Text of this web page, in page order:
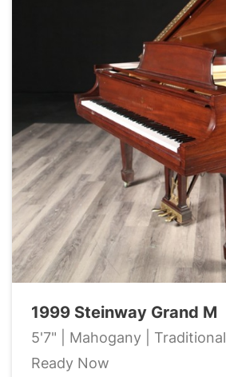
1999 Steinway Grand M
5'7" | Mahogany | Traditional
Ready Now